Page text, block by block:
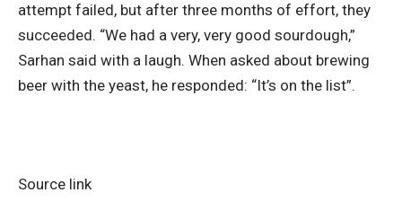
attempt failed, but after three months of effort, they
succeeded. “We had a very, very good sourdough,”
Sarhan said with a laugh. When asked about brewing
beer with the yeast, he responded: “It’s on the list”.
Source link